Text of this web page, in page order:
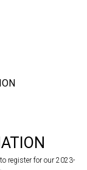
register for our 2023-